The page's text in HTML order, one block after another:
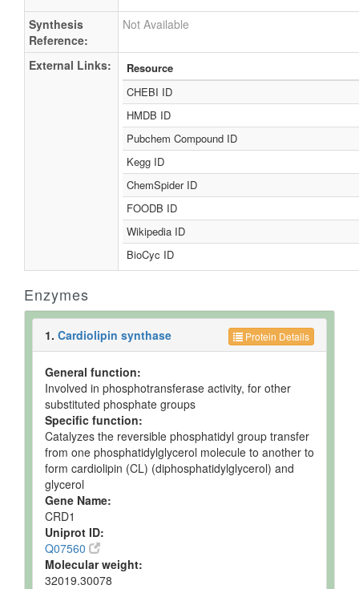
Synthesis
Reference:
Not Available
External Links: Resource
CHEBI ID
HMDB ID
Pubchem Compound ID
Kegg ID
ChemSpider ID
FOODB ID
Wikipedia ID
BioCyc ID
Enzymes
Protein Details
1. Cardiolipin synthase
General function:
Involved in phosphotransferase activity, for other
substituted phosphate groups
Specific function:
Catalyzes the reversible phosphatidyl group transfer
from one phosphatidylglycerol molecule to another to
form cardiolipin (CL) (diphosphatidylglycerol) and
glycerol
Gene Name:
CRD1
Uniprot ID:
Q07560
Molecular weight:
32019.30078